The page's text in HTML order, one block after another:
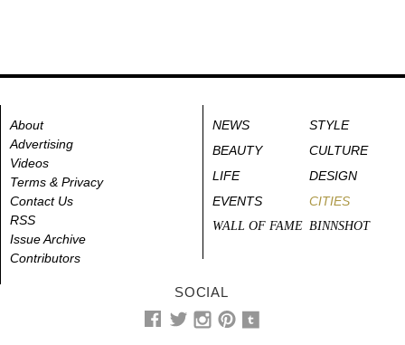
About
Advertising
Videos
Terms & Privacy
Contact Us
RSS
Issue Archive
Contributors
NEWS
STYLE
BEAUTY
CULTURE
LIFE
DESIGN
EVENTS
CITIES
WALL OF FAME BINNSHOT
SOCIAL